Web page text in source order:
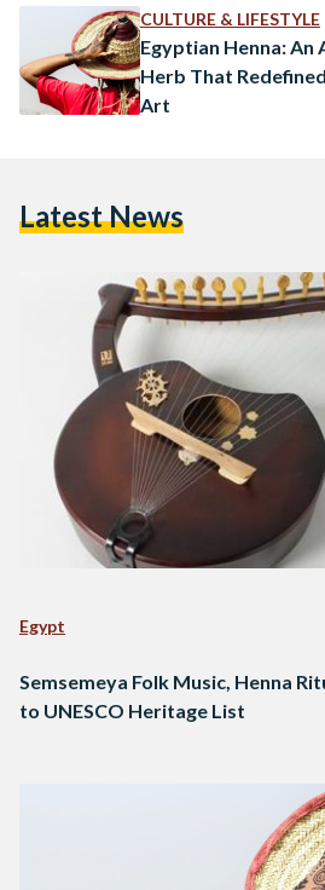
Saudi Arabia, Jordan, Kuwait,
Bahrain, Morocco,…
CULTURE & LIFESTYLE
Egyptian Henna: An
Herb That
Art
Latest News
Egypt
Semsemeya Folk Music, Henna
to UNESCO Heritage List